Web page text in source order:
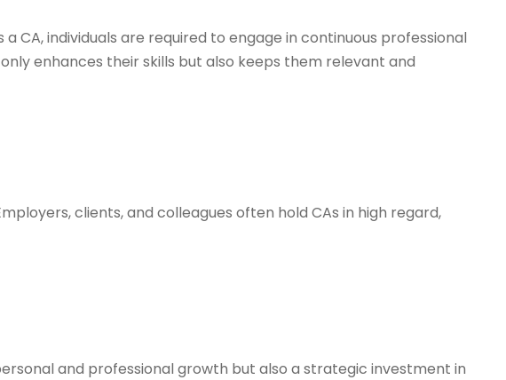
CA, individuals are required to engage in continuous professional
enhances their skills but also keeps them relevant and
clients, and colleagues often hold CAs in high regard,
and professional growth but also a strategic investment in